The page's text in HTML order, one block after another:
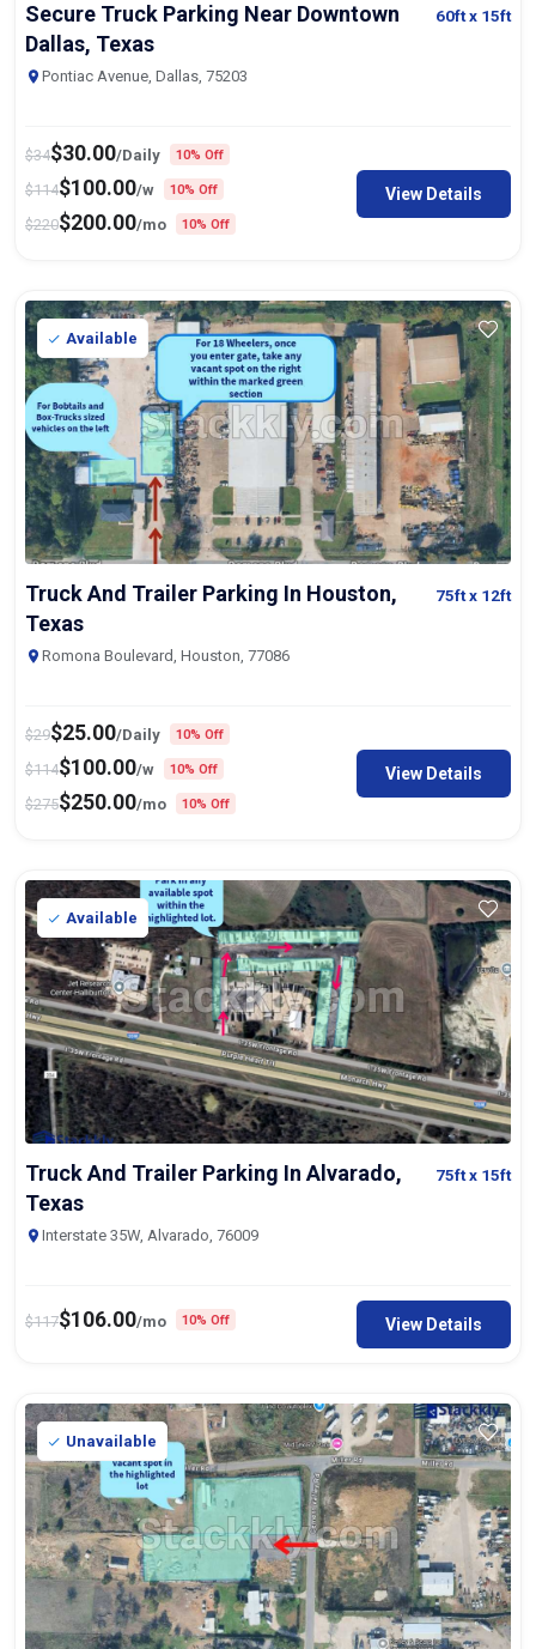
Secure Truck Parking Near Downtown
Dallas, Texas
60ftx 15ft
Pontiac Avenue, Dallas, 75203
$34$30.00/Daily 10% Off
$114$100.00/w 10% Off
$220$200.00/mo 10% Off
View Details
Available
Truck And Trailer Parking In Houston,
Texas
75ftx 12ft
Romona Boulevard, Houston, 77086
$29$25.00/Daily 10% Off
$114$100.00/w 10% Off
$275$250.00/mo 10% Off
View Details
Available
Truck And Trailer Parking In Alvarado,
Texas
75ftx 15ft
Interstate 35W, Alvarado, 76009
$117$106.00/mo 10% Off View Details
Unavailable